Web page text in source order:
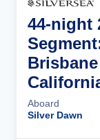
44-night
Aboard
Silver Dawn